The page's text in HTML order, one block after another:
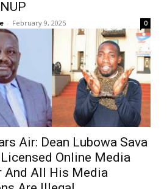
- February 9, 2025 0
Air: Dean Lubowa Sava
Online Media
And All His Media